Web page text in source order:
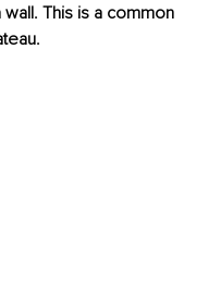
This is a common